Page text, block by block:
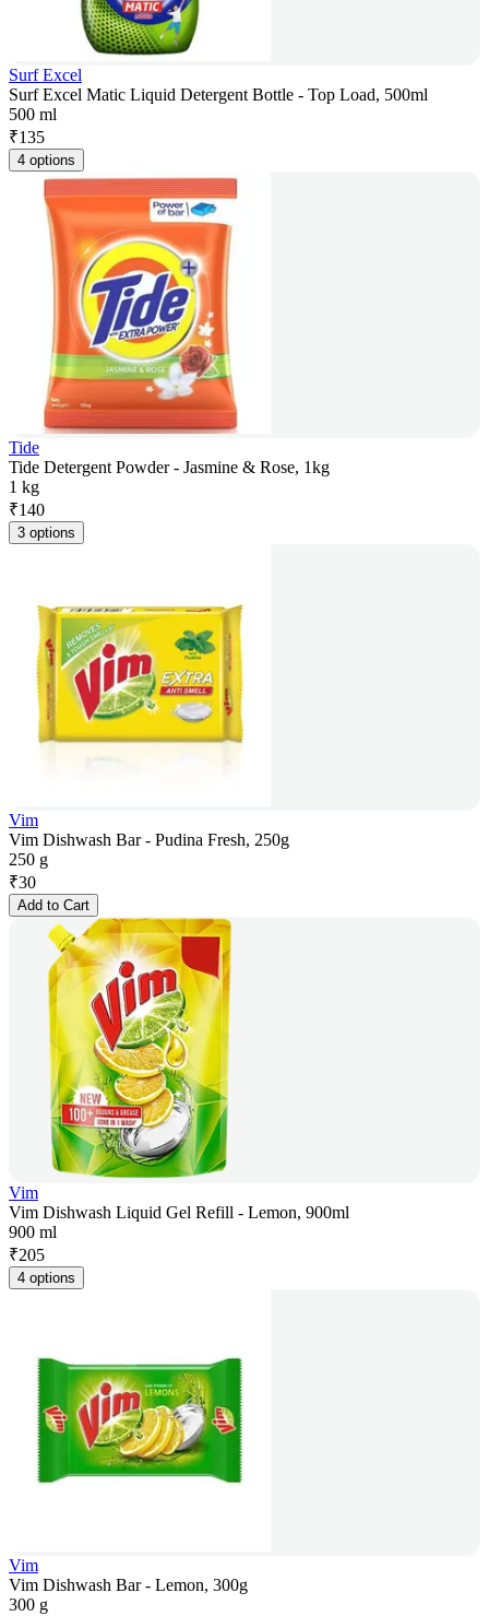
Surf Excel
Surf Excel Matic Liquid Detergent Bottle - Top Load, 500ml
500 ml
₹135
4 options
Tide
Tide Detergent Powder - Jasmine & Rose, 1kg
1 kg
₹140
3 options
Vim
Vim Dishwash Bar - Pudina Fresh, 250g
250 g
₹30
Add to Cart
Vim
Vim Dishwash Liquid Gel Refill - Lemon, 900ml
900 ml
₹205
4 options
Vim
Vim Dishwash Bar - Lemon, 300g
300 g